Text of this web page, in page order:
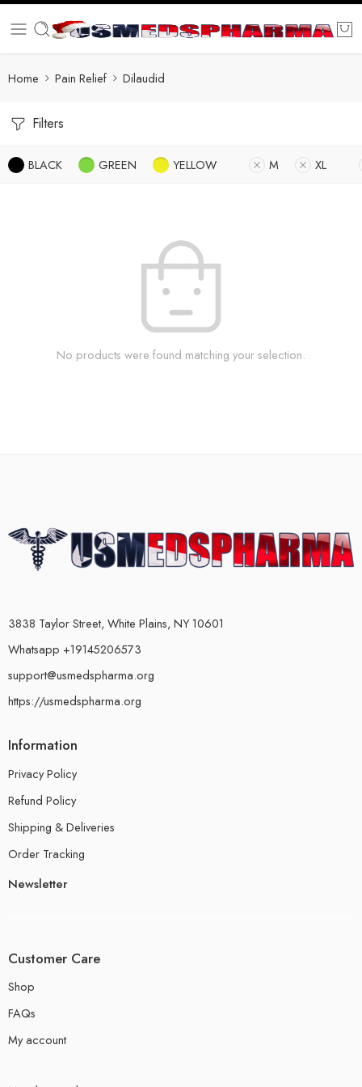
Home Pain Relief Dilaudid
Filters
BLACK GREEN YELLOW M XL
No products were found matching your selection.
3838 Taylor Street, White Plains, NY 10601
Whatsapp +19145206573
support@usmedspharma.org
https://usmedspharma.org
Information
Privacy Policy
Refund Policy
Shipping & Deliveries
Order Tracking
Newsletter
Customer Care
Shop
FAQs
My account